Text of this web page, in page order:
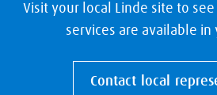
Visit your local Linde site to
services are available in
Contact local